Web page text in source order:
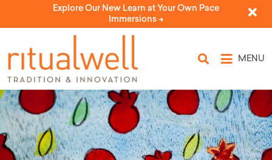
Explore Our New Learn at Your Own Pace
Immersions ->
MENU